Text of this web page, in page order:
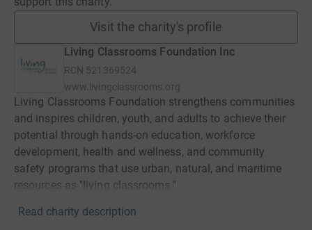
Visit the charity's profile
Living Classrooms Foundation Inc
RCN 521369524
www.livingclassrooms.org
Living Classrooms Foundation strengthens communities
and inspires children, youth, and adults to achieve their
potential through hands-on education, workforce
development, health and wellness, and community
safety programs that use urban, natural, and maritime
resources as "living classrooms."
Read charity description